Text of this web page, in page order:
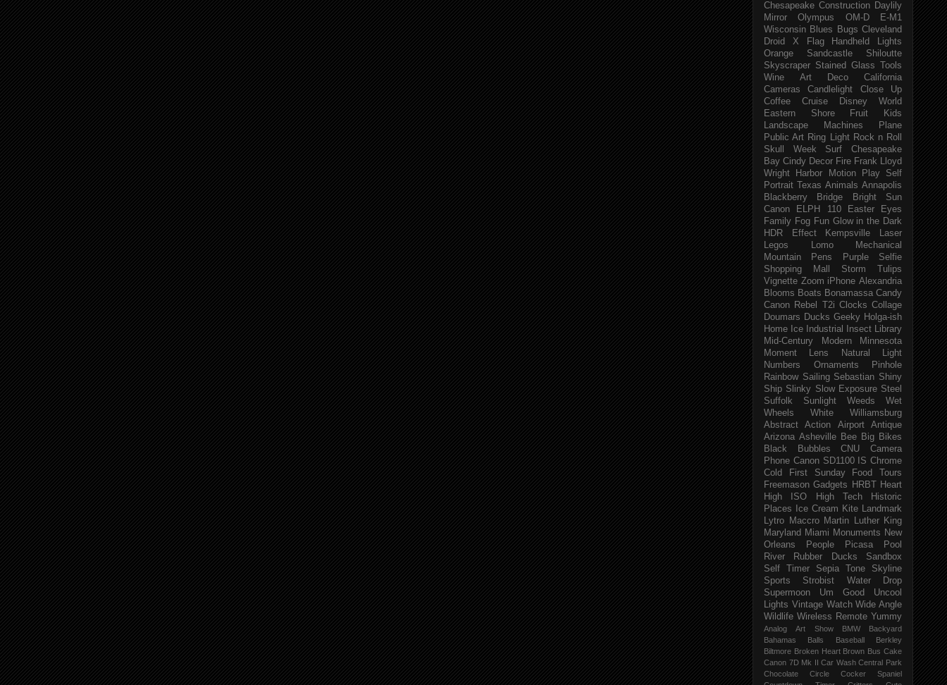
Chesapeake Construction Daylily
Mirror
Olympus OM-D E-M1
Wisconsin Blues Bugs Cleveland
Droid X
Flag Handheld
Lights
Orange
Sandcastle
Shiloutte
Skyscraper Stained Glass
Tools
Wine
Art Deco
California
Cameras
Candlelight
Close Up
Coffee
Cruise
Disney World
Eastern Shore
Fruit
Kids
Landscape
Machines
Plane
Public Art Ring Light Rock n Roll
Skull Week
Surf
Chesapeake
Bay Cindy Decor Fire Frank Lloyd
Wright
Harbor Motion Play
Self
Portrait
Texas Animals Annapolis
Blackberry
Bridge
Bright Sun
Canon ELPH 110
Easter
Eyes
Family Fog Fun Glow in the Dark
HDR Effect
Kempsville
Laser
Legos
Lomo
Mechanical
Mountain
Pens Purple
Selfie
Shopping Mall
Storm
Tulips
Vignette Zoom iPhone Alexandria
Blooms Boats Bonamassa Candy
Canon Rebel T2i Clocks Collage
Doumars Ducks Geeky Holga-ish
Home Ice Industrial Insect Library
Mid-Century Modern
Minnesota
Moment Lens
Natural Light
Numbers
Ornaments
Pinhole
Rainbow Sailing Sebastian Shiny
Ship Slinky Slow Exposure Steel
Suffolk
Sunlight Weeds
Wet
Wheels
White
Williamsburg
Abstract
Action Airport
Antique
Arizona Asheville Bee Big Bikes
Black
Bubbles CNU
Camera
Phone Canon SD1100 IS Chrome
Cold
First Sunday
Food Tours
Freemason Gadgets HRBT
Heart
High ISO
High Tech
Historic
Places
Ice Cream Kite Landmark
Lytro
Maccro
Martin Luther King
Maryland Miami Monuments New
Orleans
People Picasa
Pool
River
Rubber Ducks
Sandbox
Self Timer
Sepia Tone
Skyline
Sports
Strobist Water Drop
Supermoon
Um Good
Uncool
Lights Vintage Watch Wide Angle
Wildlife Wireless Remote Yummy
Analog Art Show BMW
Backyard
Bahamas
Balls Baseball
Berkley
Biltmore Broken Heart Brown Bus Cake
Canon 7D Mk II Car Wash Central Park
Chocolate
Circle
Cocker Spaniel